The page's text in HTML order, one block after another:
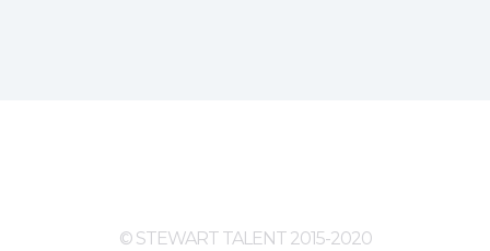
© STEWART TALENT 2015-2020